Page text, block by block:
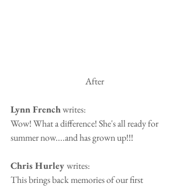
After
Lynn French writes:
Wow! What a difference! She's all ready for
summer now....and has grown up!!!
Chris Hurley writes:
This brings back memories of our first